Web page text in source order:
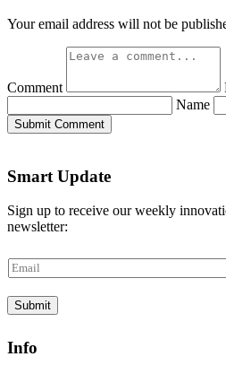
Your email address will not be
Comment
Name
Submit Comment
Smart Update
Sign up to receive our weekly
newsletter:
E
m
a
i
*
Submit
Info